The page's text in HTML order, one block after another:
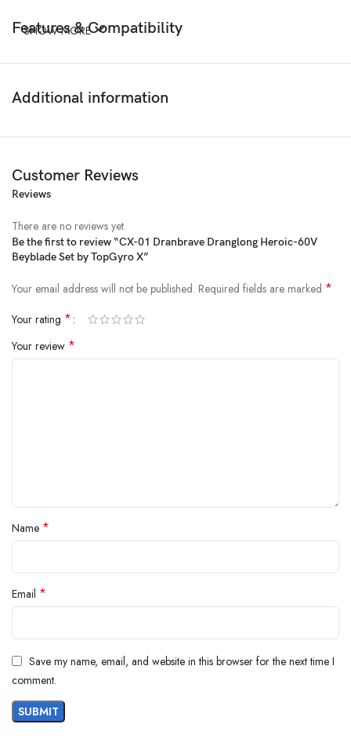
Features & Compatibility
SHOW MORE
Additional information
Customer Reviews
Reviews
There are no reviews yet.
Be the first to review “CX-01 Dranbrave Dranglong Heroic-60V
Beyblade Set by TopGyro X”
Your email address will not be published. Required fields are marked *
Your rating *
Your review *
Name *
Email *
Save my name, email, and website in this browser for the next time I
comment.